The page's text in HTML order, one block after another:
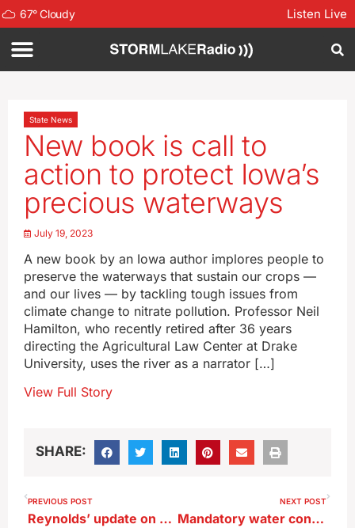
67°Cloudy Listen Live
State News
New book is call to
action to protect Iowa’s
precious waterways
July 19, 2023
A new book by an Iowa author implores people to
preserve the waterways that sustain our crops —
and our lives — by tackling tough issues from
climate change to nitrate pollution. Professor Neil
Hamilton, who recently retired after 36 years
directing the Agricultural Law Center at Drake
University, uses the river as a narrator […]
View Full Story
SHARE:
PREVIOUS POST
Reynolds’ update on her state gov’t realignment plan
NEXT POST
Mandatory water conservation order in Storm Lake